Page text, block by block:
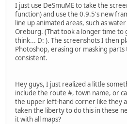
I just use DeSmuME to take the
function) and use the 0.9.5's new
line up animated areas, such as
Oreburg. (That took a longer time to
think... D: ). The screenshots I then
Photoshop, erasing or masking
consistent.
Hey guys, I just realized a little
include the route #, town name, or
the upper left-hand corner like they
taken the liberty to do this in these
it with all maps?